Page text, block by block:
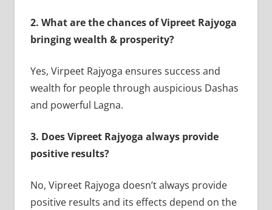
2. What are the chances of Vipreet Rajyoga
bringing wealth & prosperity?
Yes, Virpeet Rajyoga ensures success and
wealth for people through auspicious Dashas
and powerful Lagna.
3. Does Vipreet Rajyoga always provide
positive results?
No, Vipreet Rajyoga doesn’t always provide
positive results and its effects depend on the